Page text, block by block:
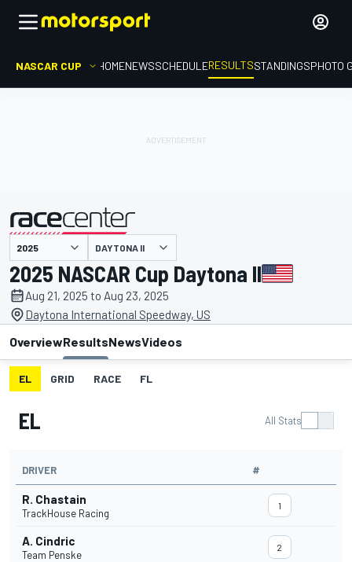
NASCAR CUP HOMENEWSSCHEDULERESULTSSTANDINGSPHOTO
presented by DAYTONA II
2025 NASCAR Cup Daytona II
Aug 21, 2025 to Aug 23, 2025
Daytona International Speedway, US
OverviewResultsNewsVideos
EL GRID RACE FL
EL All Stats
DRIVER #
R. Chastain
TrackHouse Racing
1
A. Cindric
Team Penske
2